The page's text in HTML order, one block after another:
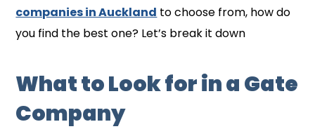
companies in Auckland to choose from, how do
you find the best one? Let’s break it down
What to Look for in a Gate
Company